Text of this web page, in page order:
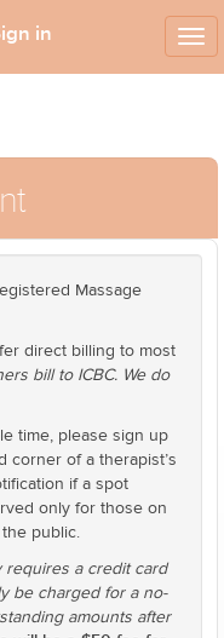
in
Massage
direct billing to most
bill to ICBC. We do
time, please sign up
corner of a therapist’s
if a spot
only for those on
public.
requires a credit card
be charged for a no-
amounts after